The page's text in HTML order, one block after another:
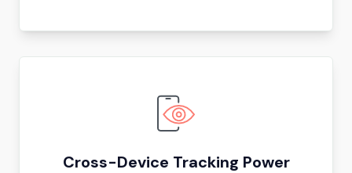
Cross-Device Tracking Power